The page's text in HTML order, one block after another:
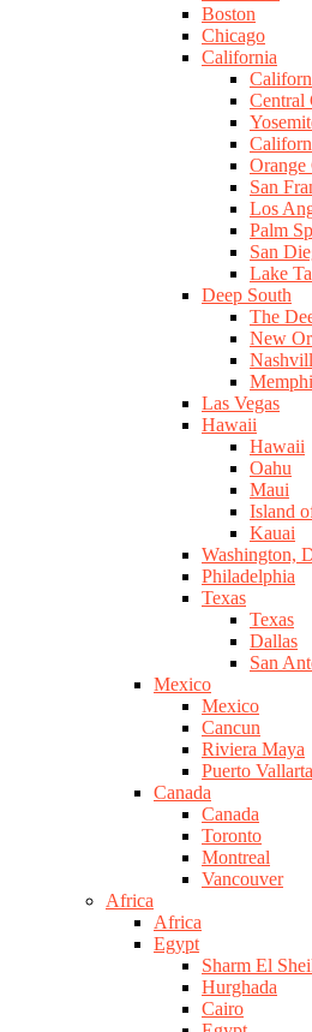
Boston
Chicago
California
Central
Orange
San
Los
Palm
San
Lake
Deep South
The
New
Las Vegas
Hawaii
Hawaii
Oahu
Maui
Island
Kauai
Washington,
Philadelphia
Texas
Texas
Dallas
San
Mexico
Mexico
Cancun
Riviera Maya
Puerto Vallarta
Canada
Canada
Toronto
Montreal
Vancouver
Africa
Africa
Egypt
Sharm El
Hurghada
Cairo